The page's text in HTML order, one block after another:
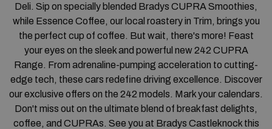
Deli. Sip on specially blended Bradys CUPRA Smoothies,
while Essence Coffee, our local roastery in Trim, brings you
the perfect cup of coffee. But wait, there's more! Feast
your eyes on the sleek and powerful new 242 CUPRA
Range. From adrenaline-pumping acceleration to cutting-
edge tech, these cars redefine driving excellence. Discover
our exclusive offers on the 242 models. Mark your calendars.
Don't miss out on the ultimate blend of breakfast delights,
coffee, and CUPRAs. See you at Bradys Castleknock this